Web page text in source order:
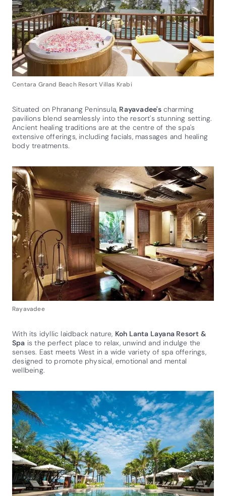
Centara Grand Beach Resort Villas Krabi
Situated on Phranang Peninsula, Rayavadee's charming
pavilions blend seamlessly into the resort's stunning setting.
Ancient healing traditions are at the centre of the spa's
extensive offerings, including facials, massages and healing
body treatments.
Rayavadee
With its idyllic laidback nature, Koh Lanta Layana Resort &
Spa is the perfect place to relax, unwind and indulge the
senses. East meets West in a wide variety of spa offerings,
designed to promote physical, emotional and mental
wellbeing.